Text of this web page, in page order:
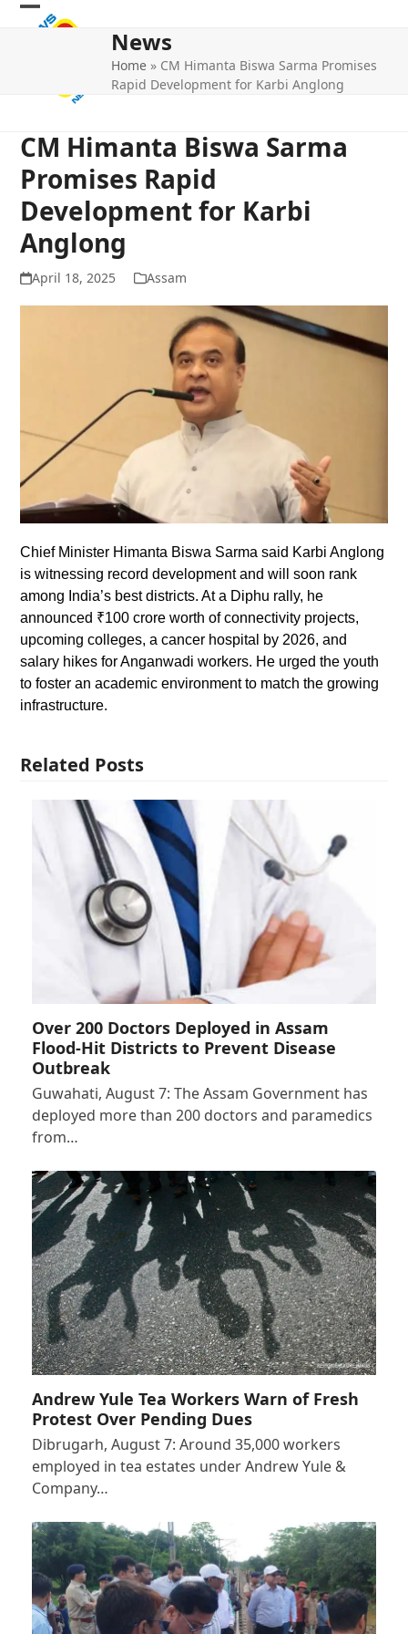
Skip
Open
Close
News
Home » CM Himanta Biswa Sarma Promises
Rapid Development for Karbi Anglong
CM Himanta Biswa Sarma
Promises Rapid
Development for Karbi
Anglong
April 18, 2025 Assam
Chief Minister Himanta Biswa Sarma said Karbi Anglong
is witnessing record development and will soon rank
among India’s best districts. At a Diphu rally, he
announced ₹100 crore worth of connectivity projects,
upcoming colleges, a cancer hospital by 2026, and
salary hikes for Anganwadi workers. He urged the youth
to foster an academic environment to match the growing
infrastructure.
Related Posts
Over 200 Doctors Deployed in Assam
Flood-Hit Districts to Prevent Disease
Outbreak
Guwahati, August 7: The Assam Government has
deployed more than 200 doctors and paramedics
from…
Andrew Yule Tea Workers Warn of Fresh
Protest Over Pending Dues
Dibrugarh, August 7: Around 35,000 workers
employed in tea estates under Andrew Yule &
Company…